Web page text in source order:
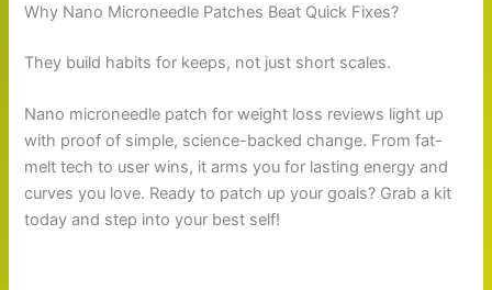
Why Nano Microneedle Patches Beat Quick Fixes?
They build habits for keeps, not just short scales.
Nano microneedle patch for weight loss reviews light up
with proof of simple, science-backed change. From fat-
melt tech to user wins, it arms you for lasting energy and
curves you love. Ready to patch up your goals? Grab a kit
today and step into your best self!